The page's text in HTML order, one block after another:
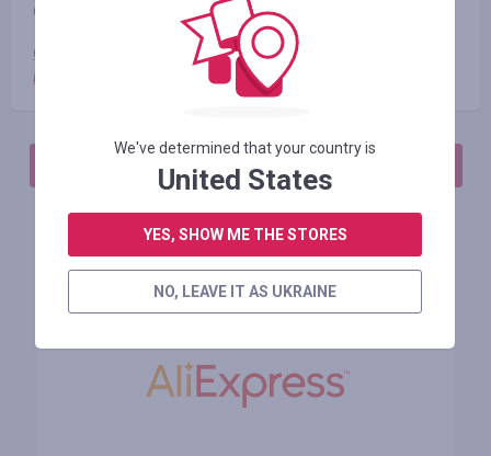
charged
Cashback is not charged
Primary List
АВТОРИЗИРУЙТЕСЬ, ЧТОБЫ ОСТАВИТЬ ОТЗЫВ
Похожие магазины
We've determined that your country is
United States
YES, SHOW ME THE STORES
NO, LEAVE IT AS UKRAINE